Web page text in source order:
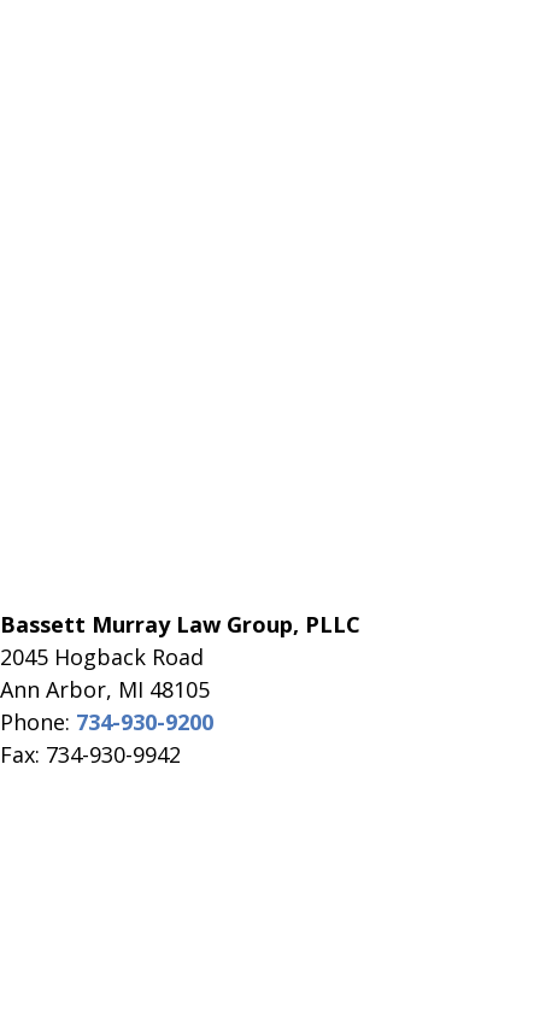
Bassett Murray Law Group, PLLC
2045 Hogback Road
​Ann Arbor, MI ​48105
Phone: 734-930-9200
Fax: 734-930-9942